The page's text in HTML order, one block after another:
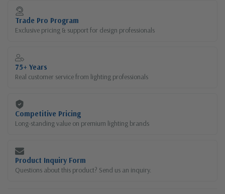
Current
Stock:
Trade Pro Program
Exclusive pricing & support for design professionals
75+ Years
Real customer service from lighting professionals
Competitive Pricing
Long-standing value on premium lighting brands
Product Inquiry Form
Questions about this product? Send us an inquiry.